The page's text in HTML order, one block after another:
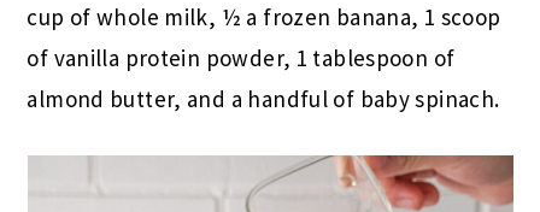
cup of whole milk, ½ a frozen banana, 1 scoop
of vanilla protein powder, 1 tablespoon of
almond butter, and a handful of baby spinach.